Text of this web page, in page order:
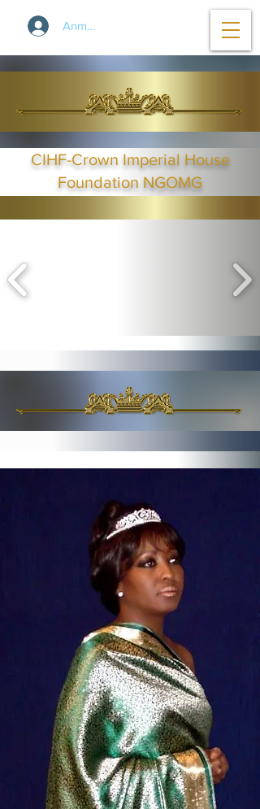
Anmelden
CIHF-Crown Imperial House
Foundation NGOMG